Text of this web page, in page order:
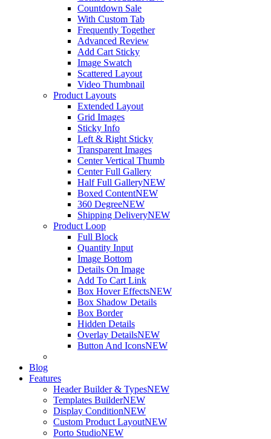
Countdown Sale
With Custom Tab
Frequently Together
Advanced Review
Add Cart Sticky
Image Swatch
Scattered Layout
Video Thumbnail
Product Layouts
Extended Layout
Grid Images
Sticky Info
Left & Right Sticky
Transparent Images
Center Vertical Thumb
Center Full Gallery
Half Full GalleryNEW
Boxed ContentNEW
360 DegreeNEW
Shipping DeliveryNEW
Product Loop
Full Block
Quantity Input
Image Bottom
Details On Image
Add To Cart Link
Box Hover EffectsNEW
Box Shadow Details
Box Border
Hidden Details
Overlay DetailsNEW
Button And IconsNEW
Blog
Features
Header Builder & TypesNEW
Templates BuilderNEW
Display ConditionNEW
Custom Product LayoutNEW
Porto StudioNEW